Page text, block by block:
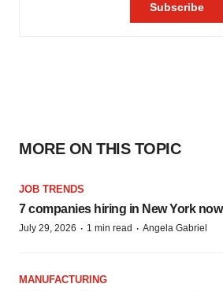
MORE ON THIS TOPIC
JOB TRENDS
7 companies hiring in New York now
July 29, 2026 · 1 min read · Angela Gabriel
MANUFACTURING